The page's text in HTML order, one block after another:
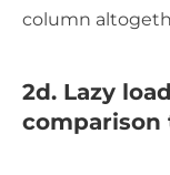
column
2d. Lazy
comparison